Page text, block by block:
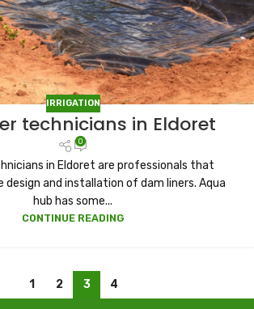
IRRIGATION
technicians in Eldoret
0
in Eldoret are professionals that
design and installation of dam liners. Aqua
hub has some...
CONTINUE READING
1 2 3 4